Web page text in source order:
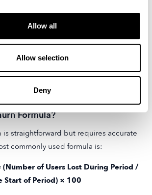
Allow all
Allow selection
Deny
improving customer retention can
for businesses. It can lead to
and even potential referrals
Formula?
is straightforward but requires accurate
commonly used formula is:
(Number of Users Lost During Period /
Start of Period) × 100